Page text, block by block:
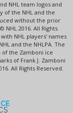
NHL team logos and
of the NHL and the
without the prior
NHL 2016. All Rights
NHL players' names
and the NHLPA. The
the Zamboni ice
of Frank J. Zamboni
All Rights Reserved.